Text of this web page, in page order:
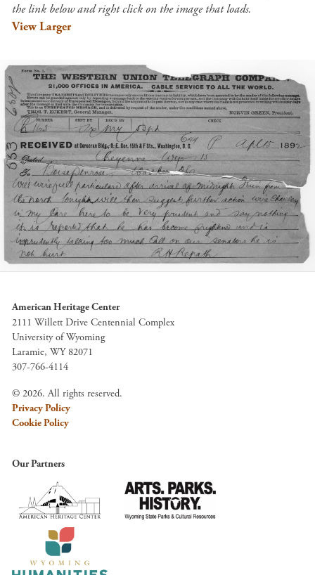
the link below and right click on the image that loads.
View Larger
American Heritage Center
2111 Willett Drive Centennial Complex
University of Wyoming
Laramie, WY 82071
307-766-4114
© 2026. All rights reserved.
Privacy Policy
Cookie Policy
Our Partners